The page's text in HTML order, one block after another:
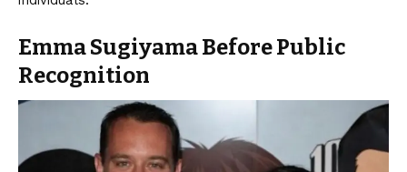
Emma Sugiyama Before Public
Recognition